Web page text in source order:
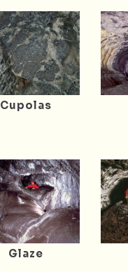
Cupolas
Glaze